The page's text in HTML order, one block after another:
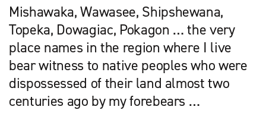
Mishawaka, Wawasee, Shipshewana,
Topeka, Dowagiac, Pokagon … the very
place names in the region where I live
bear witness to native peoples who were
dispossessed of their land almost two
centuries ago by my forebears …